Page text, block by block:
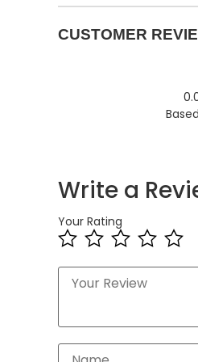
CUSTOMER
Write a
Your Rating